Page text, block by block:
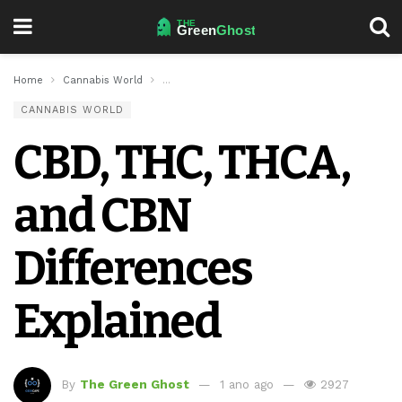
Home Cannabis World CBD, THC, THCA, and CBN Differences
CANNABIS WORLD
CBD, THC, THCA,
and CBN
Differences
Explained
By The Green Ghost 1 ano ago 2927